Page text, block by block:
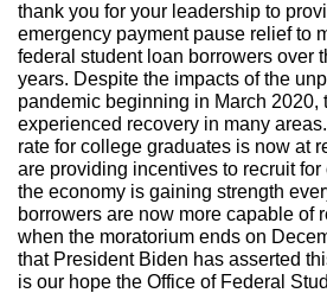
thank you for your leadership to
emergency payment pause relief to
federal student loan borrowers over
years. Despite the impacts of the
pandemic beginning in March 2020,
experienced recovery in many
rate for college graduates is now at
are providing incentives to recruit for
the economy is gaining strength
borrowers are now more capable of
when the moratorium ends on
that President Biden has asserted
is our hope the Office of Federal